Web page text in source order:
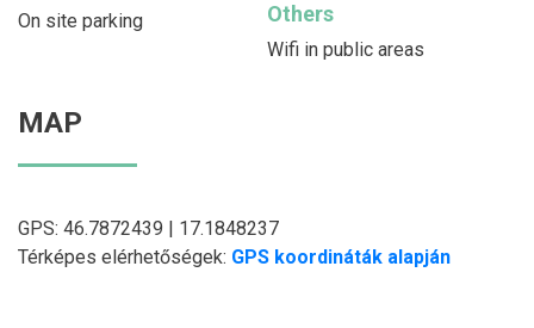
On site parking Others
Wifi in public areas
MAP
GPS: 46.7872439 | 17.1848237
Térképes elérhetőségek: GPS koordináták alapján